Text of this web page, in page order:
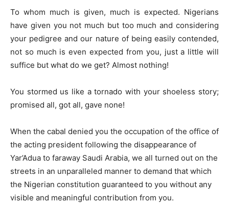
To whom much is given, much is expected. Nigerians
have given you not much but too much and considering
your pedigree and our nature of being easily contended,
not so much is even expected from you, just a little will
suffice but what do we get? Almost nothing!
You stormed us like a tornado with your shoeless story;
promised all, got all, gave none!
When the cabal denied you the occupation of the office of
the acting president following the disappearance of
Yar’Adua to faraway Saudi Arabia, we all turned out on the
streets in an unparalleled manner to demand that which
the Nigerian constitution guaranteed to you without any
visible and meaningful contribution from you.